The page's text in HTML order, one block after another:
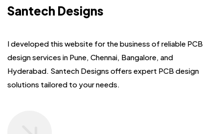
Santech Designs
I developed this website for the business of reliable PCB
design services in Pune, Chennai, Bangalore, and
Hyderabad. Santech Designs offers expert PCB design
solutions tailored to your needs.